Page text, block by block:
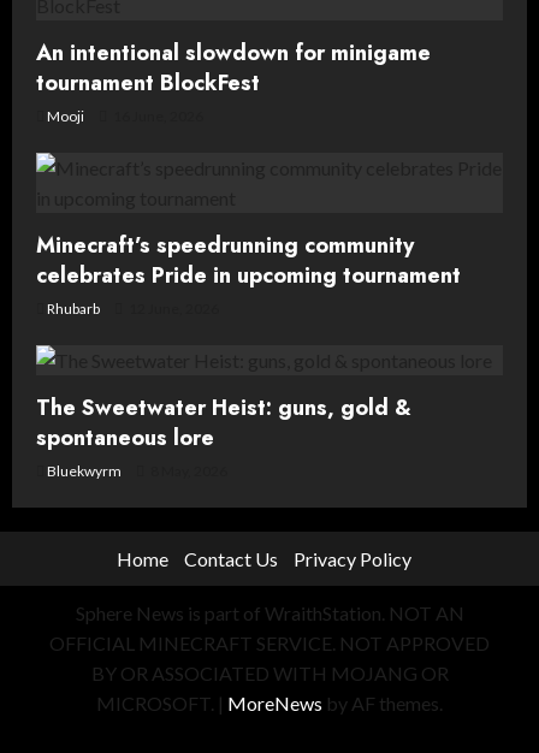
n
An intentional slowdown for minigame
tournament BlockFest
Mooji
Minecraft’s speedrunning community
celebrates Pride in upcoming tournament
Rhubarb
The Sweetwater Heist: guns, gold &
spontaneous lore
Bluekwyrm
Home Contact Us Privacy Policy
Sphere News is part of WraithStation. NOT AN
OFFICIAL MINECRAFT SERVICE. NOT APPROVED
BY OR ASSOCIATED WITH MOJANG OR
MICROSOFT. | MoreNews by AF themes.